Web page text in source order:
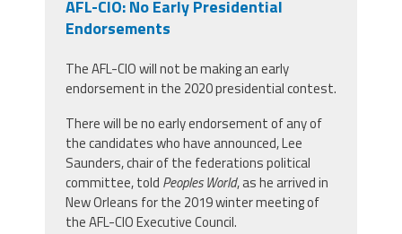
AFL-CIO: No Early Presidential
Endorsements
The AFL-CIO will not be making an early
endorsement in the 2020 presidential contest.
There will be no early endorsement of any of
the candidates who have announced, Lee
Saunders, chair of the federations political
committee, told Peoples World, as he arrived in
New Orleans for the 2019 winter meeting of
the AFL-CIO Executive Council.